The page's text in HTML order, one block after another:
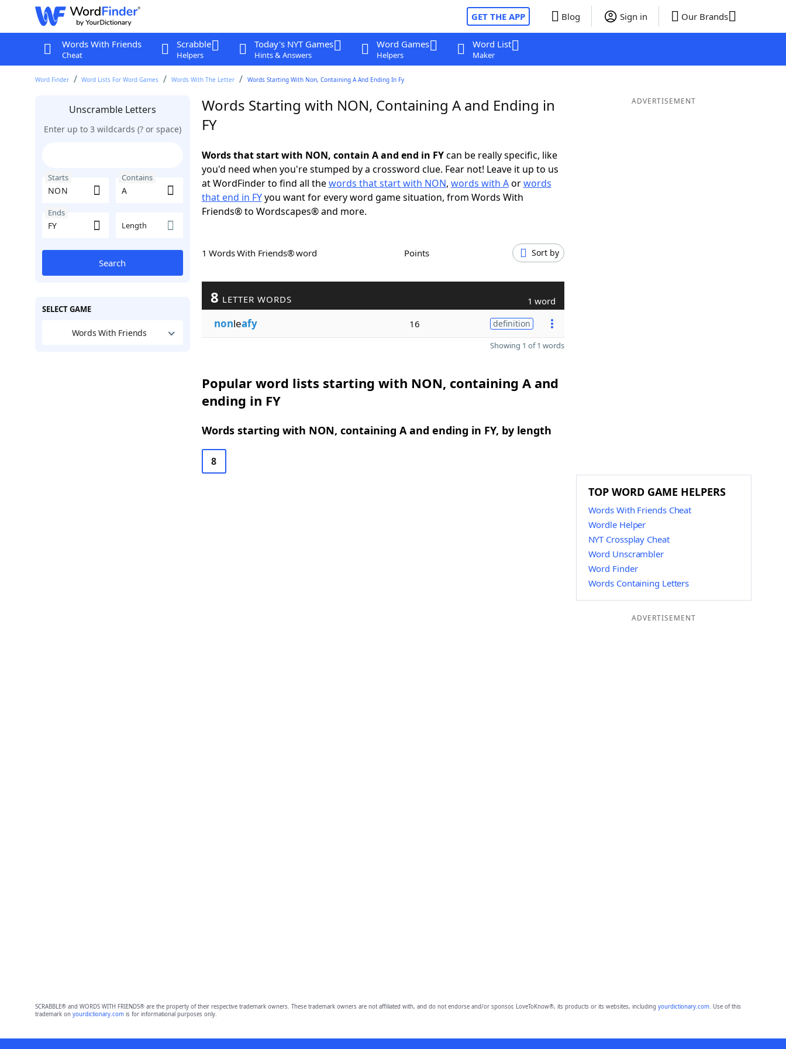
GET THE APP Blog Sign in Our Brands
Words With Friends
Cheat
Scrabble
Helpers
Today's NYT Games
Hints & Answers
Word Games
Helpers
Word List
Maker
Word Finder Word Lists For Word Games Words With The Letter Words Starting With Non, Containing A And Ending In Fy
Unscramble Letters
Enter up to 3 wildcards (? or space)
Starts Contains
Ends
Length
Search
SELECT GAME
Words With Friends
Words Starting with NON, Containing A and Ending in
FY
Words that start with NON, contain A and end in FYcan be really specific, like
you'd need when you're stumped by a crossword clue. Fear not! Leave it up to us
at WordFinder to find all thewords that start with NON, words with Aorwords
that end in FYyou want for every word game situation, from Words With
Friends® to Wordscapes® and more.
1 Words With Friends® word Points Sort by
8 LETTER WORDS 1 word
nonleafy 16 definition
Showing 1 of 1 words
Popular word lists starting with NON, containing A and
ending in FY
Words starting with NON, containing A and ending in FY, by length
8
ADVERTISEMENT
TOP WORD GAME HELPERS
Words With Friends Cheat
Wordle Helper
NYT Crossplay Cheat
Word Unscrambler
Word Finder
Words Containing Letters
ADVERTISEMENT
SCRABBLE® and WORDS WITH FRIENDS® are the property of their respective trademark owners. These trademark owners are not affiliated with, and do not endorse and/or sponsor, LoveToKnow®, its products or its websites, including yourdictionary.com. Use of this
trademark on yourdictionary.comis for informational purposes only.